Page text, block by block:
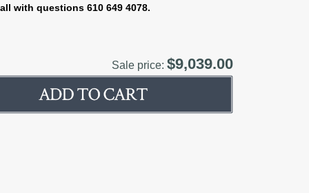
with questions 610 649 4078.
Sale price:$9,039.00